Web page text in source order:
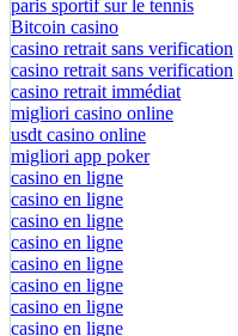
paris sportif sur le tennis
Bitcoin casino
casino retrait sans verification
casino retrait sans verification
casino retrait immédiat
migliori casino online
usdt casino online
migliori app poker
casino en ligne
casino en ligne
casino en ligne
casino en ligne
casino en ligne
casino en ligne
casino en ligne
casino en ligne